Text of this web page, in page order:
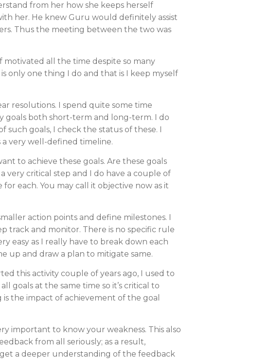
from her how she keeps herself
her. He knew Guru would definitely assist
Thus the meeting between the two was
motivated all the time despite so many
only one thing I do and that is I keep myself
resolutions. I spend quite some time
goals both short-term and long-term. I do
such goals, I check the status of these. I
very well-defined timeline.
to achieve these goals. Are these goals
very critical step and I do have a couple of
each. You may call it objective now as it
action points and define milestones. I
track and monitor. There is no specific rule
easy as I really have to break down each
up and draw a plan to mitigate same.
this activity couple of years ago, I used to
goals at the same time so it’s critical to
the impact of achievement of the goal
important to know your weakness. This also
from all seriously; as a result,
a deeper understanding of the feedback